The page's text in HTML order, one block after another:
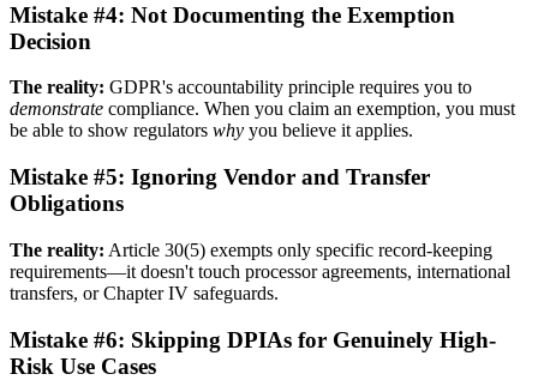
Mistake #4: Not Documenting the Exemption
Decision
The reality: GDPR's accountability principle requires you to
demonstrate compliance. When you claim an exemption, you must
be able to show regulators why you believe it applies.
Mistake #5: Ignoring Vendor and Transfer
Obligations
The reality: Article 30(5) exempts only specific record-keeping
requirements—it doesn't touch processor agreements, international
transfers, or Chapter IV safeguards.
Mistake #6: Skipping DPIAs for Genuinely High-
Risk Use Cases